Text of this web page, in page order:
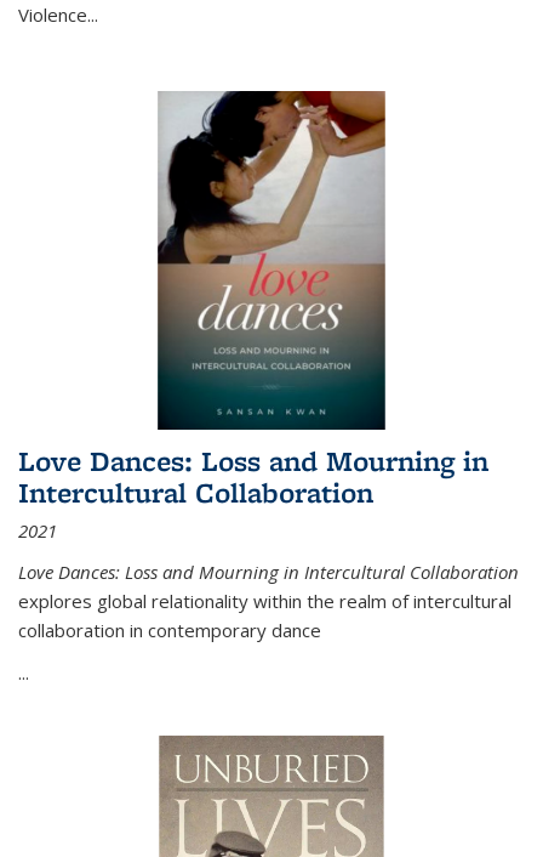
Violence...
Love Dances: Loss and Mourning in
Intercultural Collaboration
2021
Love Dances: Loss and Mourning in Intercultural Collaboration
explores global relationality within the realm of intercultural
collaboration in contemporary dance
...